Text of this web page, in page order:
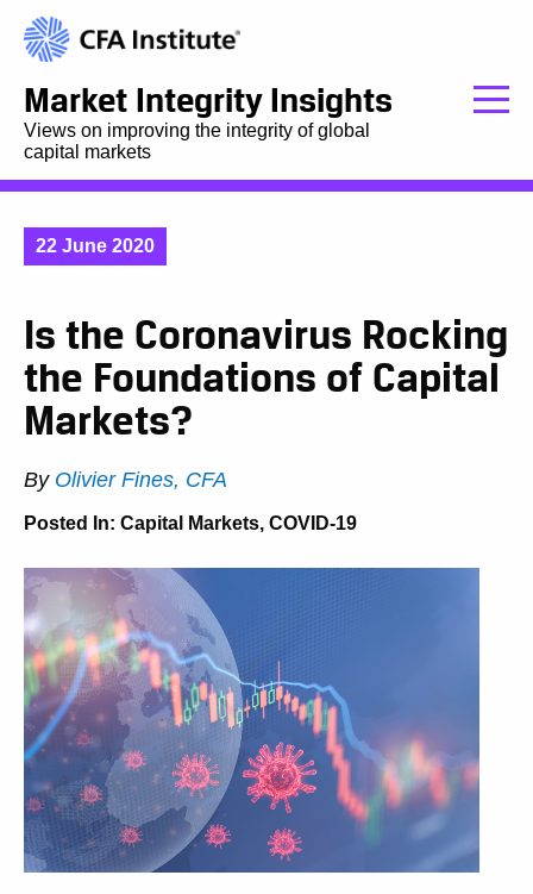
Market Integrity Insights
Views on improving the integrity of global
capital markets
22 June 2020
Is the Coronavirus Rocking
the Foundations of Capital
Markets?
By Olivier Fines, CFA
Posted In: Capital Markets, COVID-19